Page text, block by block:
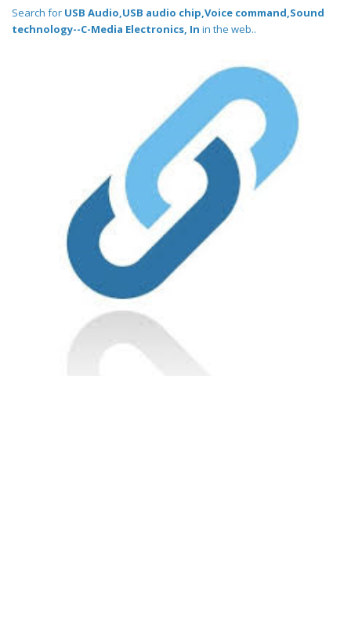
Search for USB Audio,USB audio chip,Voice command,Sound
technology--C-Media Electronics, In in the web..